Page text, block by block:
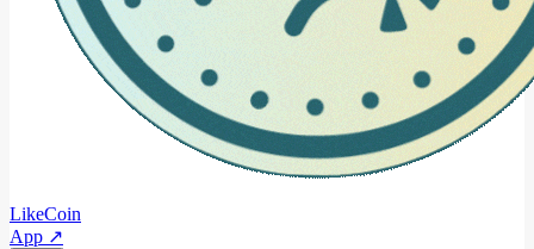
LikeCoin
App ↗